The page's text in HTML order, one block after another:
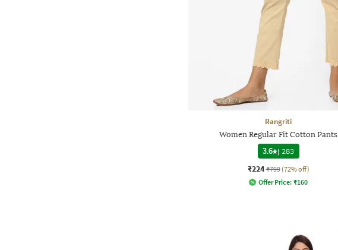
Rangriti
Women Regular Fit Cotton Pants
3.6 | 283
₹224 ₹799 (72% off)
Offer Price: ₹160